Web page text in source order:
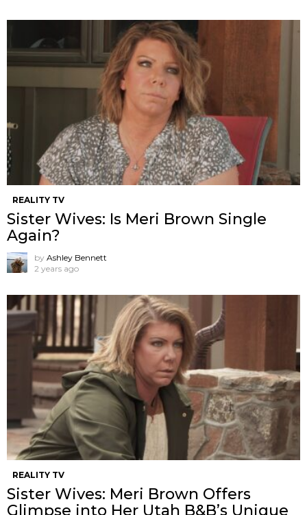
REALITY TV
Sister Wives: Is Meri Brown Single
Again?
by Ashley Bennett
2 years ago
REALITY TV
Sister Wives: Meri Brown Offers
Glimpse into Her Utah B&B’s Unique